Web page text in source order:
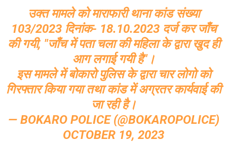
उक्त मामले को माराफारी थाना कांड संख्या
103/2023 दिनांक- 18.10.2023 दर्ज कर जाँच
की गयी, "जाँच में पता चला की महिला के द्वारा खुद ही
आग लगाई गयी है"।
इस मामले में बोकारो पुलिस के द्वारा चार लोगो को
गिरफ्तार किया गया तथा कांड में अग्रतर कार्यवाई की
जा रही है।
— BOKARO POLICE (@BOKAROPOLICE)
OCTOBER 19, 2023